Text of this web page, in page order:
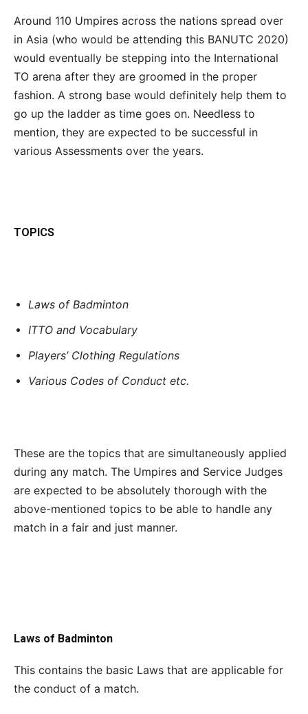
Around 110 Umpires across the nations spread over
in Asia (who would be attending this BANUTC 2020)
would eventually be stepping into the International
TO arena after they are groomed in the proper
fashion. A strong base would definitely help them to
go up the ladder as time goes on. Needless to
mention, they are expected to be successful in
various Assessments over the years.
TOPICS
Laws of Badminton
ITTO and Vocabulary
Players’ Clothing Regulations
Various Codes of Conduct etc.
These are the topics that are simultaneously applied
during any match. The Umpires and Service Judges
are expected to be absolutely thorough with the
above-mentioned topics to be able to handle any
match in a fair and just manner.
Laws of Badminton
This contains the basic Laws that are applicable for
the conduct of a match.